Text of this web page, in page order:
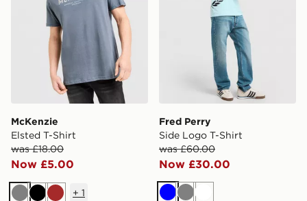
McKenzie
Elsted T-Shirt
was £18.00
Now £5.00
+ 1
Fred Perry
Side Logo T-Shirt
was £60.00
Now £30.00